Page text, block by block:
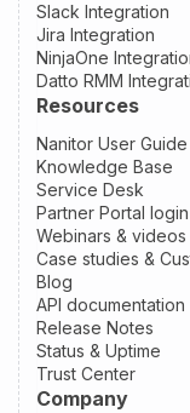
Slack Integration
Jira Integration
NinjaOne
Datto RMM
Resources
Nanitor User Guide
Knowledge Base
Service Desk
Partner Portal login
Webinars & videos
Case studies &
Blog
API documentation
Release Notes
Status & Uptime
Trust Center
Company